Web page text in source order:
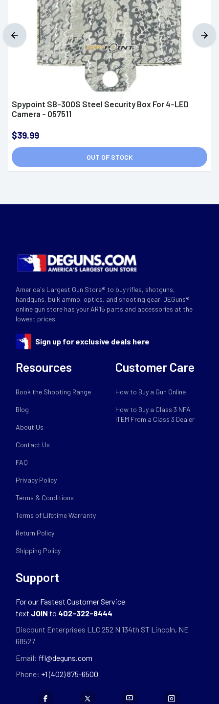
Spypoint SB-300S Steel Security Box For 4-LED
Camera - 057511
$39.99
OUT OF STOCK
America's Largest Gun Store® to buy rifles, shotguns,
handguns, bulk ammo, optics, and shooting gear. DEGuns®
online gun store has your AR15 parts and accessories at the
lowest prices.
Sign up for exclusive deals here
Resources
Book the Shooting Range
Blog
About Us
Contact Us
FAQ
Privacy Policy
Terms & Conditions
Terms of Lifetime Warranty
Return Policy
Shipping Policy
Customer Care
How to Buy a Gun Online
How to Buy a Class 3 NFA
ITEM From a Class 3 Dealer
Support
For our Fastest Customer Service
text JOIN to 402-322-8444
Discount Enterprises LLC 252 N 134th ST Lincoln, NE
68527
Email: ffl@deguns.com
Phone: +1 (402) 875-6500